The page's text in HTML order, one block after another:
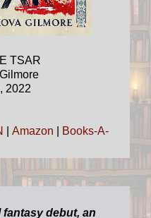
TSAR
2022
Amazon
Books-A-
debut, an